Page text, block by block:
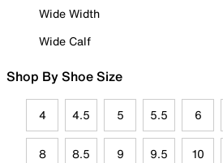
Wide Width
Wide Calf
Shop By Shoe Size
4 4.5 5 5.5 6
8 8.5 9 9.5 10